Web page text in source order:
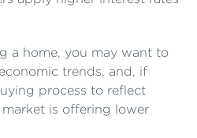
a home, you may want to
trends, and, if
process to reflect
is offering lower